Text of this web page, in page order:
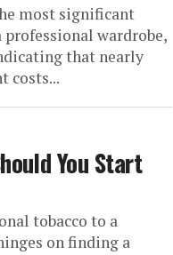
most significant
wardrobe,
that nearly
costs...
You Start
tobacco to a
on finding a